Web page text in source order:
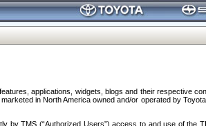
applications, widgets, blogs and their respective
in North America owned and/or operated by
by TMS (“Authorized Users”) access to and use of the